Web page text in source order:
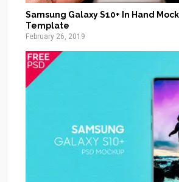
Samsung Galaxy S10+ In Hand
Template
February 26, 2019